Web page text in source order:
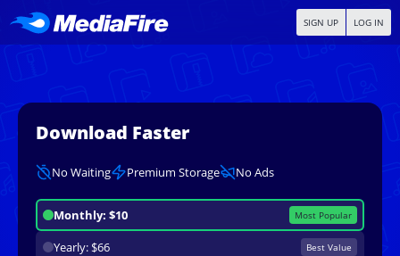
SIGN UP LOG IN
Download Faster
No Waiting Premium Storage No Ads
Monthly: $10 Most Popular
Yearly: $66 Best Value